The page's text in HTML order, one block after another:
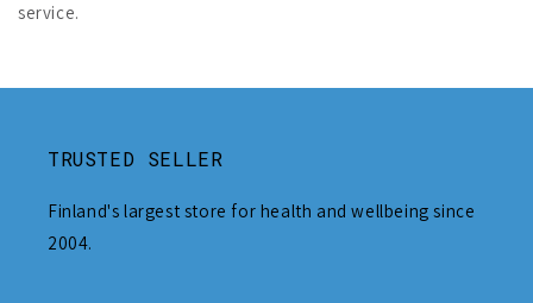
service.
TRUSTED SELLER
Finland's largest store for health and wellbeing since
2004.